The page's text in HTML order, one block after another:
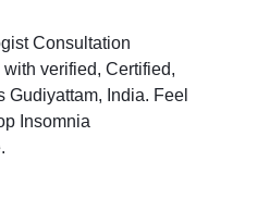
Consultation
verified, Certified,
India. Feel
Insomnia